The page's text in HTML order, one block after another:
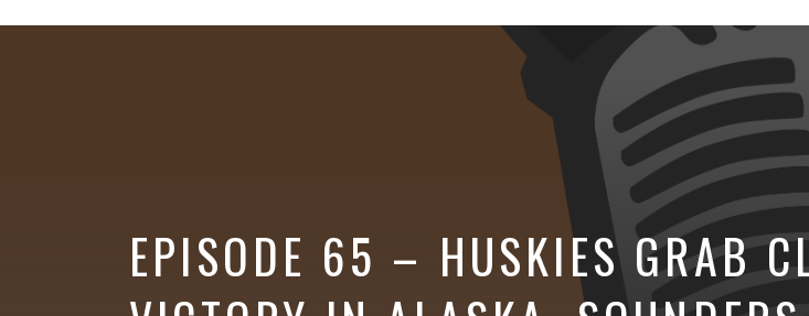
&
EPISODE 65 – HUSKIES GRAB